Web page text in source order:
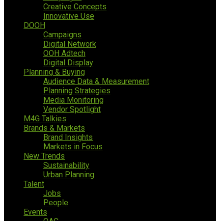
Creative Concepts
Innovative Use
DOOH
Campaigns
Digital Network
OOH Adtech
Digital Display
Planning & Buying
Audience Data & Measurement
Planning Strategies
Media Monitoring
Vendor Spotlight
M4G Talkies
Brands & Markets
Brand Insights
Markets in Focus
New Trends
Sustainability
Urban Planning
Talent
Jobs
People
Events